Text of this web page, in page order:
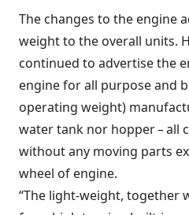
The changes to the engine
weight to the overall units.
continued to advertise the
engine for all purpose and
operating weight)
water tank nor hopper – all
without any moving parts
wheel of engine.
“The light-weight, together